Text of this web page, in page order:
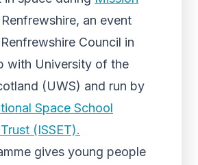
Renfrewshire, an event
Council in
with University of the
(UWS) and run by
Space School
(ISSET).
gives young people